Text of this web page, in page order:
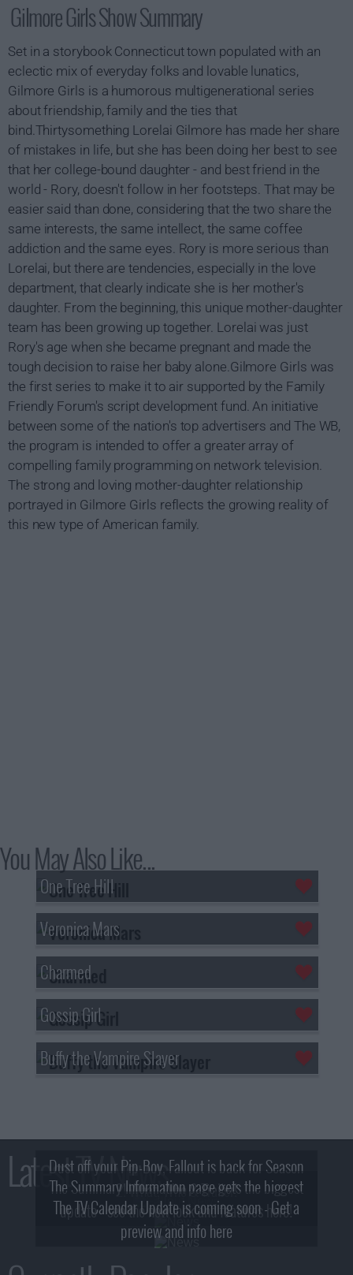
Gilmore Girls Show Summary
Set in a storybook Connecticut town populated with an
eclectic mix of everyday folks and lovable lunatics,
Gilmore Girls is a humorous multigenerational series
about friendship, family and the ties that
bind.Thirtysomething Lorelai Gilmore has made her share
of mistakes in life, but she has been doing her best to see
that her college-bound daughter - and best friend in the
world - Rory, doesn't follow in her footsteps. That may be
easier said than done, considering that the two share the
same interests, the same intellect, the same coffee
addiction and the same eyes. Rory is more serious than
Lorelai, but there are tendencies, especially in the love
department, that clearly indicate she is her mother's
daughter. From the beginning, this unique mother-daughter
team has been growing up together. Lorelai was just
Rory's age when she became pregnant and made the
tough decision to raise her baby alone.Gilmore Girls was
the first series to make it to air supported by the Family
Friendly Forum's script development fund. An initiative
between some of the nation's top advertisers and The WB,
the program is intended to offer a greater array of
compelling family programming on network television.
The strong and loving mother-daughter relationship
portrayed in Gilmore Girls reflects the growing reality of
this new type of American family.
You May Also Like...
One Tree Hill
Veronica Mars
Charmed
Gossip Girl
Buffy the Vampire Slayer
Latest TV News
Dust off your Pip-Boy, Fallout is back for Season
2! What, Who & Trailer!
The Summary Information page gets the biggest
update - see the new look and features here!
The TV Calendar Update is coming soon - Get a
preview and info here